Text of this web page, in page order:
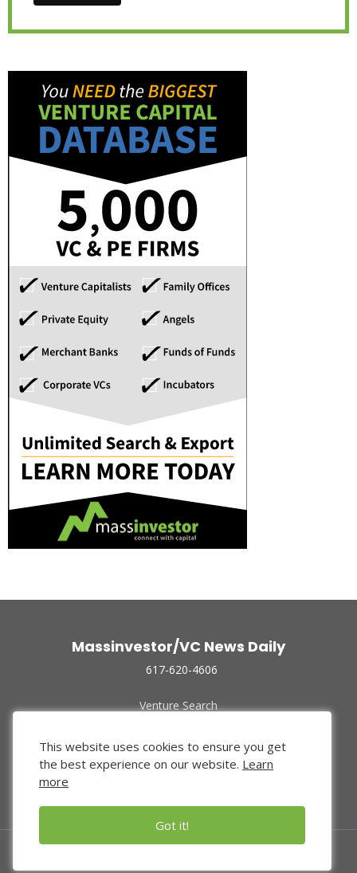
Massinvestor/VC News Daily
617-620-4606
Venture Search
Funded Companies
About Us
Privacy Policy
This website uses cookies to ensure you get
the best experience on our website. Learn
more
Got it!